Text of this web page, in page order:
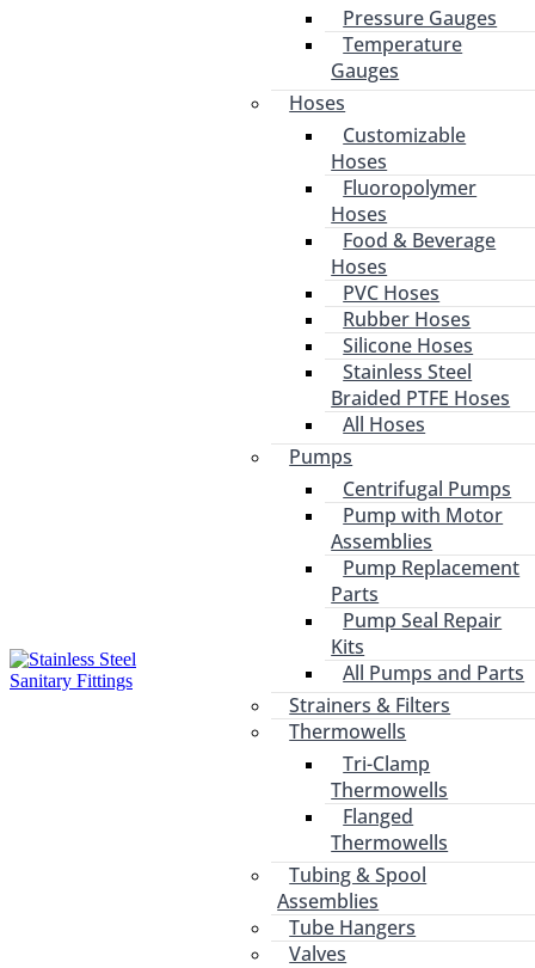
Pressure Gauges
Temperature
Gauges
Hoses
Customizable
Hoses
Fluoropolymer
Hoses
Food & Beverage
Hoses
PVC Hoses
Rubber Hoses
Silicone Hoses
Stainless Steel
Braided PTFE Hoses
All Hoses
Pumps
Centrifugal Pumps
Pump with Motor
Assemblies
Pump Replacement
Parts
Pump Seal Repair
Kits
All Pumps and Parts
Strainers & Filters
Thermowells
Tri-Clamp
Thermowells
Flanged
Thermowells
Tubing & Spool
Assemblies
Tube Hangers
Valves